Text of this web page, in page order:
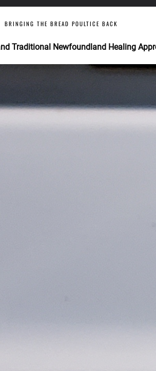
BRINGING THE BREAD POULTICE BACK
Traditional Newfoundland Healing